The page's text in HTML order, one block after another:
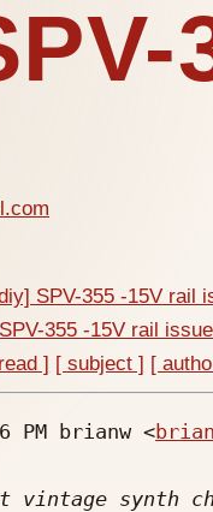
SPV-355 -15V rail
355 -15V rail issue
] [ subject ] [
PM brianw <